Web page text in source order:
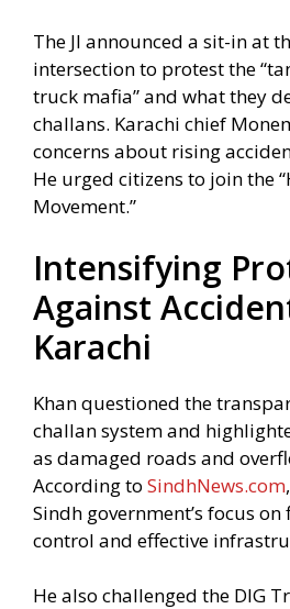
The JI announced a sit-in at
intersection to protest the
truck mafia” and what they
challans. Karachi chief
concerns about rising
He urged citizens to join the
Movement.”
Intensifying
Against
Karachi
Khan questioned the
challan system and
as damaged roads and
According to SindhNews.com
Sindh government’s focus
control and effective
He also challenged the DIG